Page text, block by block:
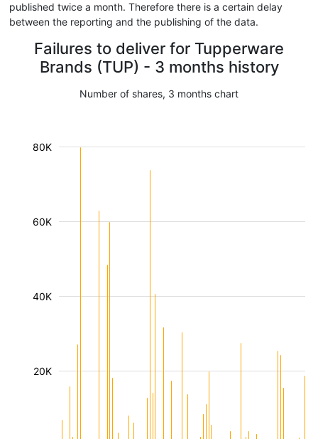
published twice a month. Therefore there is a certain delay
between the reporting and the publishing of the data.
Failures to deliver for Tupperware
Brands (TUP) - 3 months history
Number of shares, 3 months chart
20K
40K
60K
80K